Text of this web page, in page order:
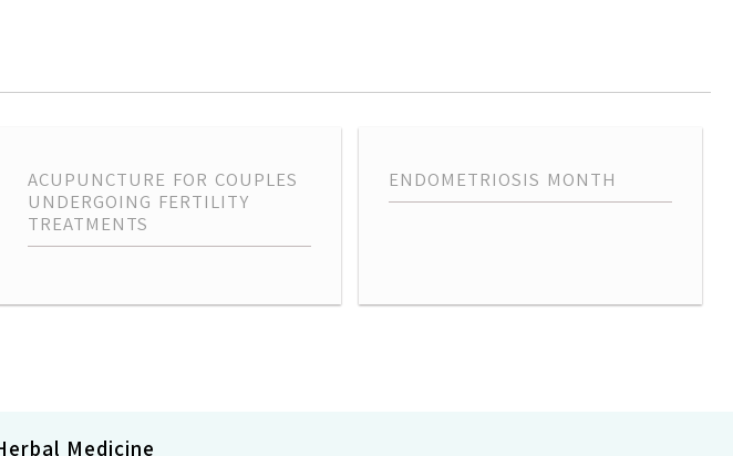
ACUPUNCTURE FOR COUPLES
UNDERGOING FERTILITY
TREATMENTS
ENDOMETRIOSIS MONTH
Medicine